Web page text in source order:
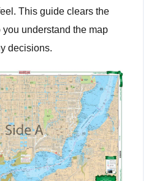
This guide clears the
understand the map
decisions.